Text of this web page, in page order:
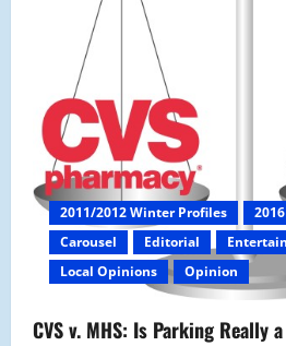
2011/2012 Winter Profiles
Carousel
Editorial
Local Opinions
Opinion
CVS v. MHS: Is Parking Really